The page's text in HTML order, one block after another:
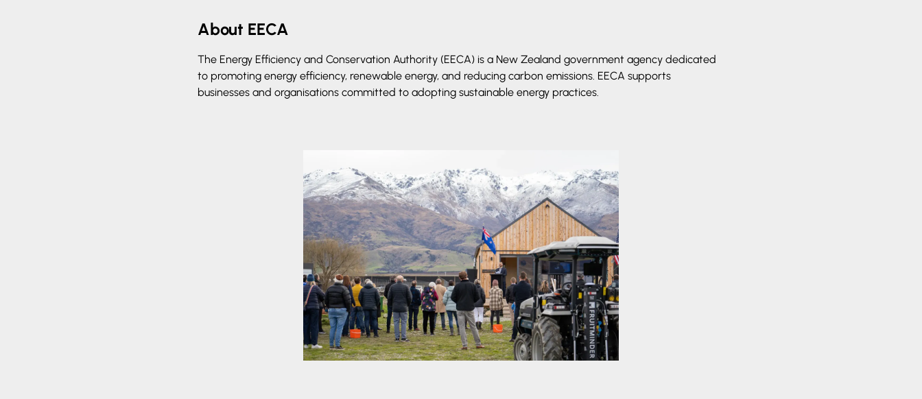
About EECA
The Energy Efficiency and Conservation Authority (EECA) is a New Zealand government agency dedicated
to promoting energy efficiency, renewable energy, and reducing carbon emissions. EECA supports
businesses and organisations committed to adopting sustainable energy practices.